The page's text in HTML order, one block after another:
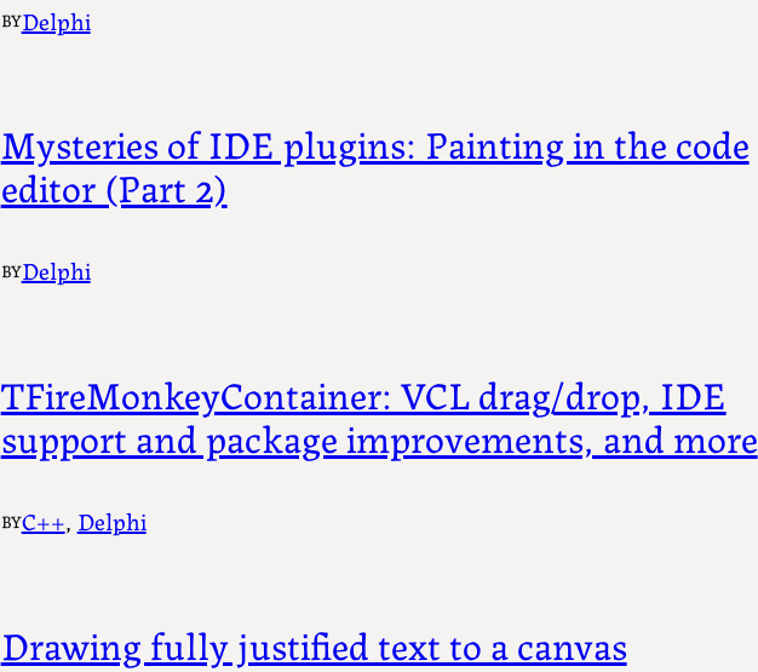
BYDelphi
Mysteries of IDE plugins: Painting in the code
editor (Part 2)
BYDelphi
TFireMonkeyContainer: VCL drag/drop, IDE
support and package improvements, and more
BYC++, Delphi
Drawing fully justified text to a canvas